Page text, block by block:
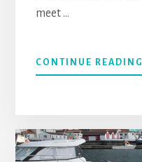
meet …
CONTINUE READING